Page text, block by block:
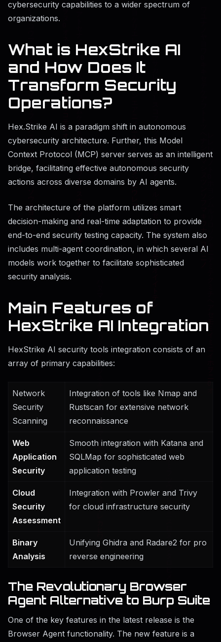
cybersecurity capabilities to a wider spectrum of
organizations.
What is HexStrike AI
and How Does It
Transform Security
Operations?
Hex.Strike AI is a paradigm shift in autonomous
cybersecurity architecture. Further, this Model
Context Protocol (MCP) server serves as an intelligent
bridge, facilitating effective autonomous security
actions across diverse domains by AI agents.
The architecture of the platform utilizes smart
decision-making and real-time adaptation to provide
end-to-end security testing capacity. The system also
includes multi-agent coordination, in which several AI
models work together to facilitate sophisticated
security analysis.
Main Features of
HexStrike AI Integration
HexStrike AI security tools integration consists of an
array of primary capabilities:
Network
Security
Scanning
Integration of tools like Nmap and
Rustscan for extensive network
reconnaissance
Web
Application
Security
Smooth integration with Katana and
SQLMap for sophisticated web
application testing
Cloud
Security
Assessment
Integration with Prowler and Trivy
for cloud infrastructure security
Binary
Analysis
Unifying Ghidra and Radare2 for pro
reverse engineering
The Revolutionary Browser
Agent Alternative to Burp Suite
One of the key features in the latest release is the
Browser Agent functionality. The new feature is a